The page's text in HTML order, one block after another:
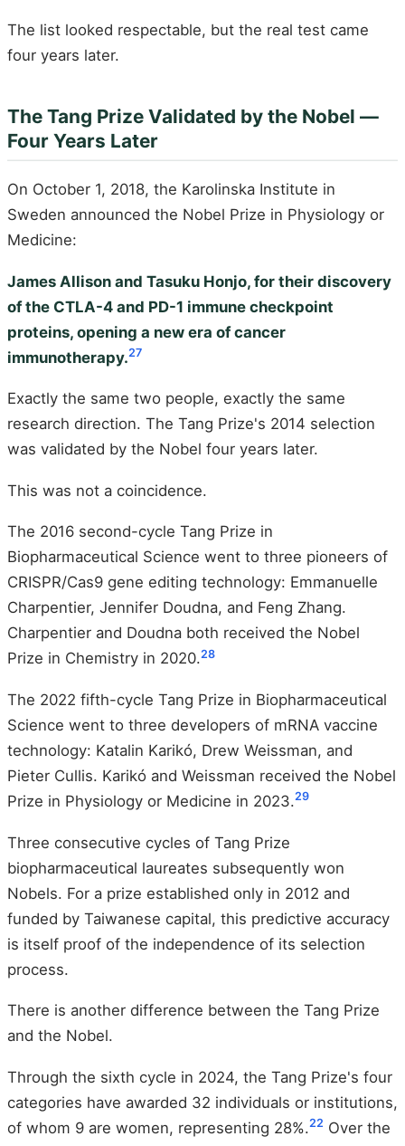
The list looked respectable, but the real test came
four years later.
The Tang Prize Validated by the Nobel —
Four Years Later
On October 1, 2018, the Karolinska Institute in
Sweden announced the Nobel Prize in Physiology or
Medicine:
James Allison and Tasuku Honjo, for their discovery
of the CTLA-4 and PD-1 immune checkpoint
proteins, opening a new era of cancer
immunotherapy.27
Exactly the same two people, exactly the same
research direction. The Tang Prize's 2014 selection
was validated by the Nobel four years later.
This was not a coincidence.
The 2016 second-cycle Tang Prize in
Biopharmaceutical Science went to three pioneers of
CRISPR/Cas9 gene editing technology: Emmanuelle
Charpentier, Jennifer Doudna, and Feng Zhang.
Charpentier and Doudna both received the Nobel
Prize in Chemistry in 2020.28
The 2022 fifth-cycle Tang Prize in Biopharmaceutical
Science went to three developers of mRNA vaccine
technology: Katalin Karikó, Drew Weissman, and
Pieter Cullis. Karikó and Weissman received the Nobel
Prize in Physiology or Medicine in 2023.29
Three consecutive cycles of Tang Prize
biopharmaceutical laureates subsequently won
Nobels. For a prize established only in 2012 and
funded by Taiwanese capital, this predictive accuracy
is itself proof of the independence of its selection
process.
There is another difference between the Tang Prize
and the Nobel.
Through the sixth cycle in 2024, the Tang Prize's four
categories have awarded 32 individuals or institutions,
of whom 9 are women, representing 28%.22 Over the